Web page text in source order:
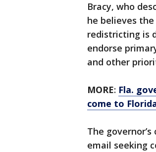
Bracy, who
he believes
redistricting is
endorse
and other
MORE: Fla.
come to
The
email seeking